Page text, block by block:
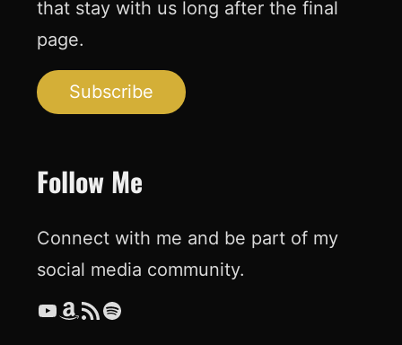
that stay with us long after the final
page.
Subscribe
Follow Me
Connect with me and be part of my
social media community.
YouTube Amazon RSS Feed Spotify